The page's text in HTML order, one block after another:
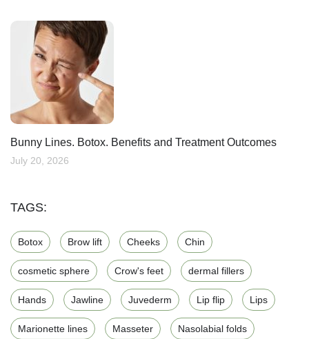
Bunny Lines. Botox. Benefits and Treatment Outcomes
July 20, 2026
TAGS:
Botox Brow lift Cheeks Chin
cosmetic sphere Crow's feet dermal fillers
Hands Jawline Juvederm Lip flip Lips
Marionette lines Masseter Nasolabial folds